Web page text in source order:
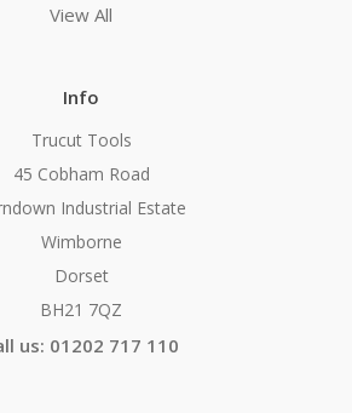
View All
Info
Trucut Tools
45 Cobham Road
Industrial Estate
Wimborne
Dorset
BH21 7QZ
us: 01202 717 110